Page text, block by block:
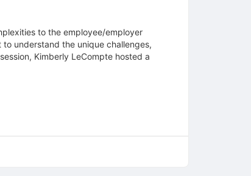
to the employee/employer
understand the unique challenges,
Kimberly LeCompte hosted a